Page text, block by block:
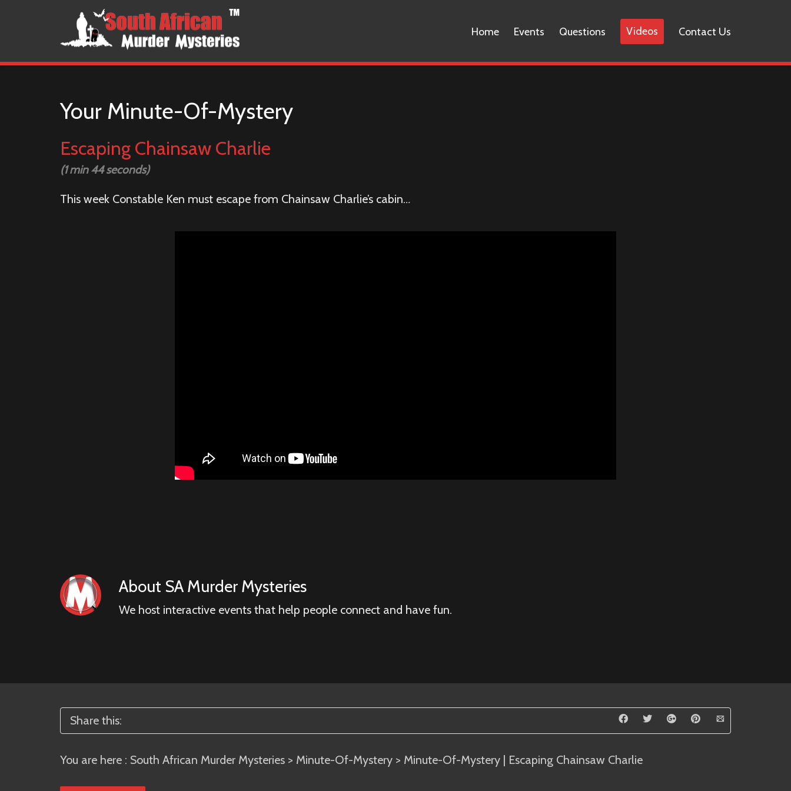
Home Events Questions Videos Contact Us
Your Minute-Of-Mystery
Escaping Chainsaw Charlie
(1 min 44 seconds)
This week Constable Ken must escape from Chainsaw Charlie’s cabin…
About SA Murder Mysteries
We host interactive events that help people connect and have fun.
Share this:
You are here : South African Murder Mysteries > Minute-Of-Mystery > Minute-Of-Mystery | Escaping Chainsaw Charlie